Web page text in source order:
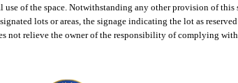
of the space. Notwithstanding any other provision of this
lots or areas, the signage indicating the lot as
not relieve the owner of the responsibility of complying